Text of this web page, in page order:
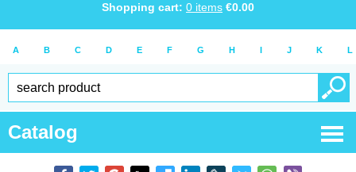
Shopping cart: 0 items €0.00
A B C D E F G H I J K L
Catalog